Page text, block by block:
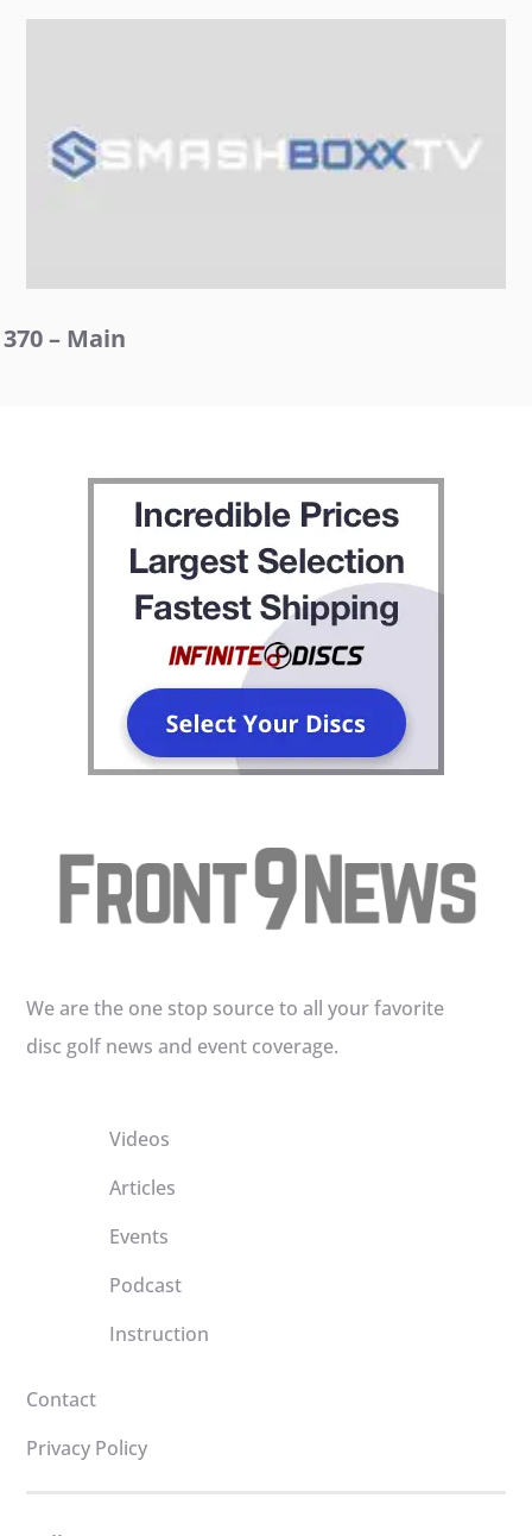
370 – Main
We are the one stop source to all your favorite
disc golf news and event coverage.
Videos
Articles
Events
Podcast
Instruction
Contact
Privacy Policy